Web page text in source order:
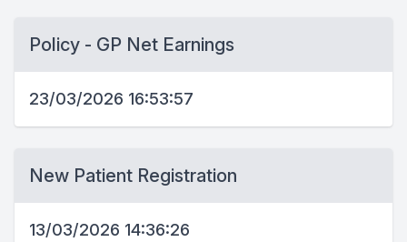
Policy - GP Net Earnings
23/03/2026 16:53:57
New Patient Registration
13/03/2026 14:36:26